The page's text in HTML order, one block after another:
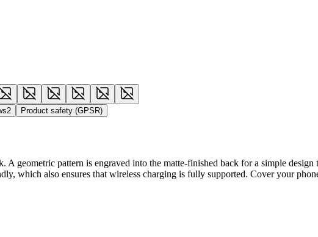
2 Product safety (GPSR)
geometric pattern is engraved into the matte-finished back for a simple design
which also ensures that wireless charging is fully supported. Cover your